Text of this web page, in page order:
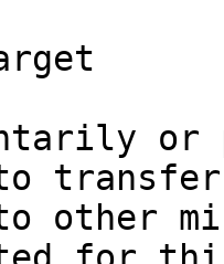
to
other